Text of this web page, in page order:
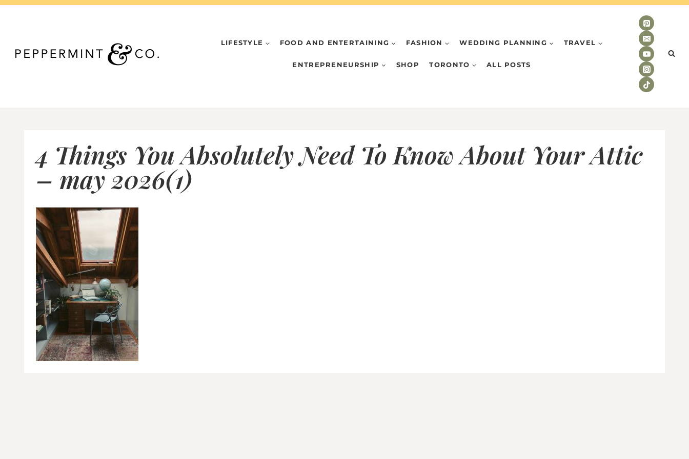
Skip
LIFESTYLE FOOD AND ENTERTAINING FASHION WEDDING PLANNING TRAVEL
ENTREPRENEURSHIP SHOP TORONTO ALL POSTS
4 Things You Absolutely Need To Know About Your Attic
– may 2026(1)